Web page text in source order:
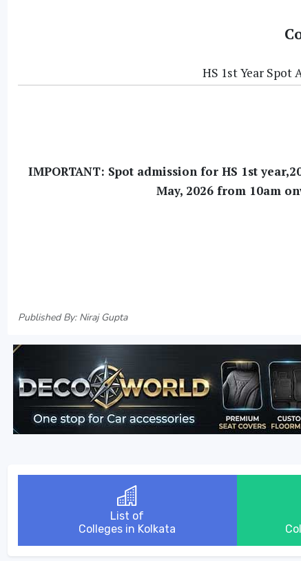
HS 1st Year Spot
IMPORTANT: Spot admission for HS 1st
May, 2026 from 10am
Published By: Niraj Gupta
List of
Colleges in Kolkata